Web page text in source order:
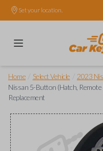
Set your location.
Home Select Vehicle 2023
Nissan 5-Button (Hatch,
Replacement